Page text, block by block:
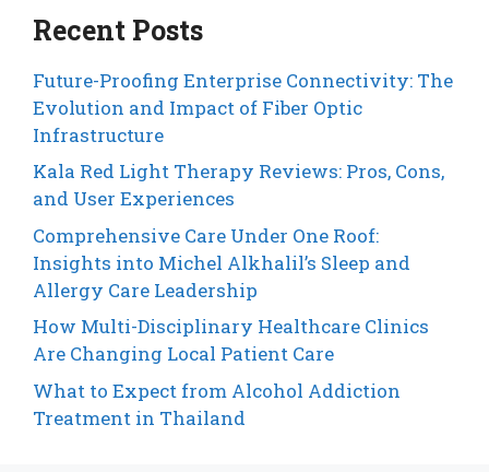
Recent Posts
Future-Proofing Enterprise Connectivity: The
Evolution and Impact of Fiber Optic
Infrastructure
Kala Red Light Therapy Reviews: Pros, Cons,
and User Experiences
Comprehensive Care Under One Roof:
Insights into Michel Alkhalil’s Sleep and
Allergy Care Leadership
How Multi-Disciplinary Healthcare Clinics
Are Changing Local Patient Care
What to Expect from Alcohol Addiction
Treatment in Thailand